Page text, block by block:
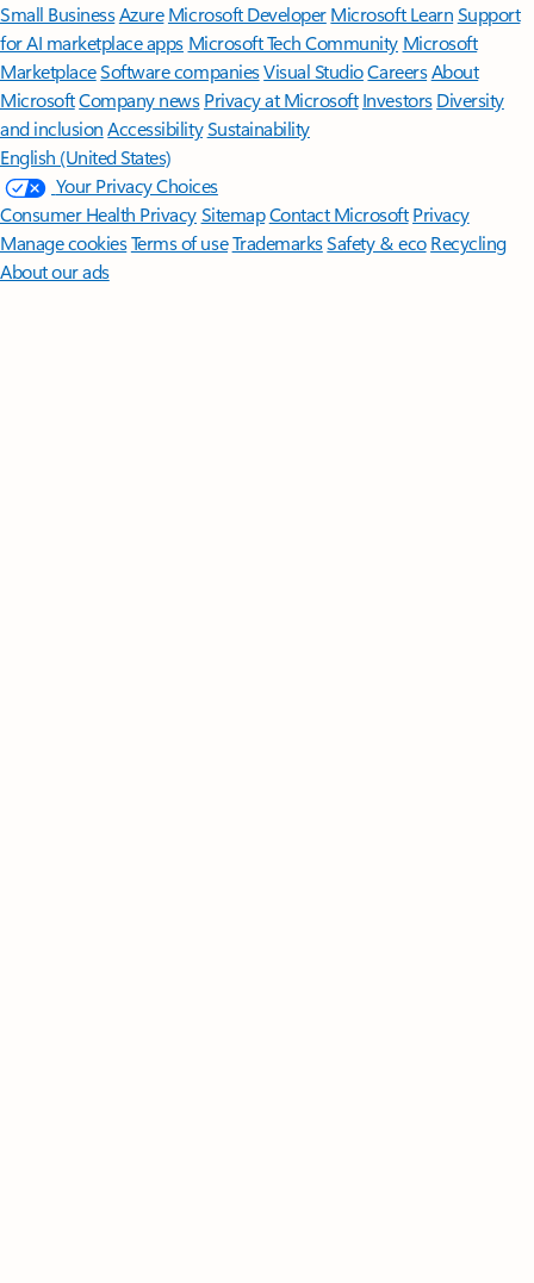
Small BusinessAzure Microsoft DeveloperMicrosoft LearnSupport
for AI marketplace apps Microsoft Tech Community Microsoft
MarketplaceSoftware companiesVisual StudioCareersAbout
MicrosoftCompany news Privacy at Microsoft Investors Diversity
and inclusion AccessibilitySustainability
English (United States)
Your Privacy Choices
Consumer Health PrivacySitemapContact Microsoft Privacy
Manage cookiesTerms of useTrademarksSafety & eco Recycling
About our ads